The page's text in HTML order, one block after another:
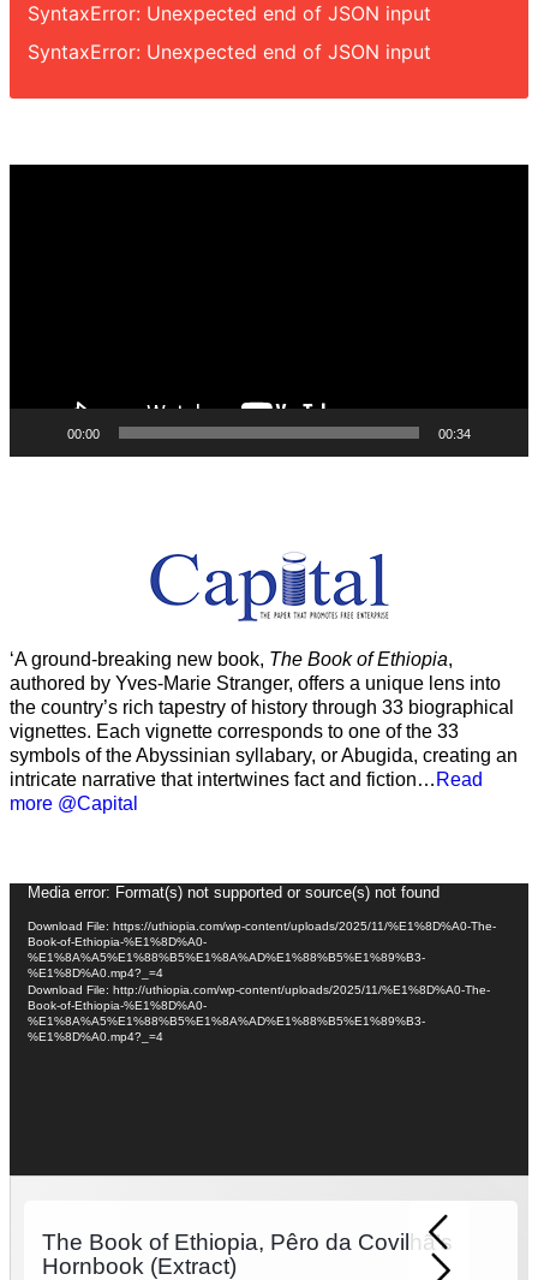
SyntaxError: Unexpected end of JSON input
SyntaxError: Unexpected end of JSON input
00:00 00:34
‘A ground-breaking new book, The Book of Ethiopia,
authored by Yves-Marie Stranger, offers a unique lens into
the country’s rich tapestry of history through 33 biographical
vignettes. Each vignette corresponds to one of the 33
symbols of the Abyssinian syllabary, or Abugida, creating an
intricate narrative that intertwines fact and fiction… Read
more @Capital
Video
Player
Media error: Format(s) not supported or source(s) not found
Download File: https://uthiopia.com/wp-content/uploads/2025/11/%E1%8D%A0-The-
Book-of-Ethiopia-%E1%8D%A0-
%E1%8A%A5%E1%88%B5%E1%8A%AD%E1%88%B5%E1%89%B3-
%E1%8D%A0.mp4?_=4
Download File: http://uthiopia.com/wp-content/uploads/2025/11/%E1%8D%A0-The-
Book-of-Ethiopia-%E1%8D%A0-
%E1%8A%A5%E1%88%B5%E1%8A%AD%E1%88%B5%E1%89%B3-
%E1%8D%A0.mp4?_=4